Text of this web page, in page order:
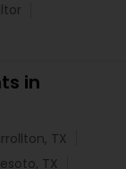
in
TX
TX